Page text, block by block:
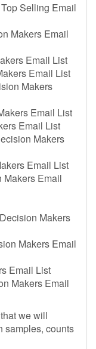
Selling Email
Makers Email
Email List
Email List
Makers
Email List
Email List
Makers
Email List
Email
Makers
Makers Email
Email List
Makers Email
we will
samples, counts